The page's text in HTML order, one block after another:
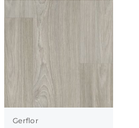
Gerflor